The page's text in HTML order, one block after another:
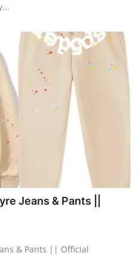
Jeans & Pants ||
& Pants || Official